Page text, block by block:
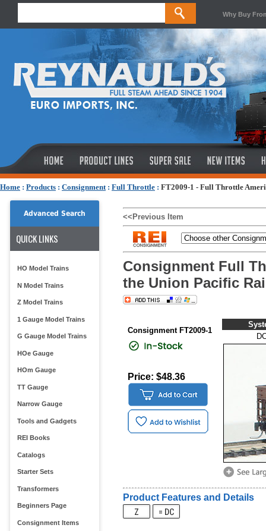
Why Buy
Home : Products : Consignment: Full Throttle : FT2009-1 - Full Throttle
Advanced Search
QUICK LINKS
HO Model Trains
N Model Trains
Z Model Trains
1 Gauge Model Trains
G Gauge Model Trains
HOe Gauge
HOm Gauge
TT Gauge
Narrow Gauge
Tools and Gadgets
REI Books
Catalogs
Starter Sets
Transformers
Beginners Page
Consignment Items
<<Previous Item
Consignment Full
the Union Pacific
Consignment FT2009-1
Price: $48.36
Product Features and Details